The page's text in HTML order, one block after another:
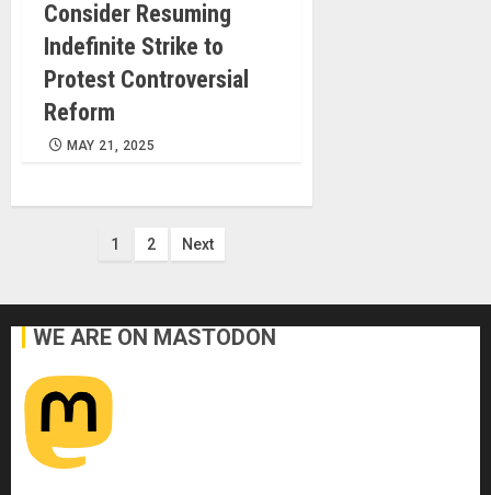
Consider Resuming
Indefinite Strike to
Protest Controversial
Reform
MAY 21, 2025
Posts
1 2 Next
WE ARE ON MASTODON